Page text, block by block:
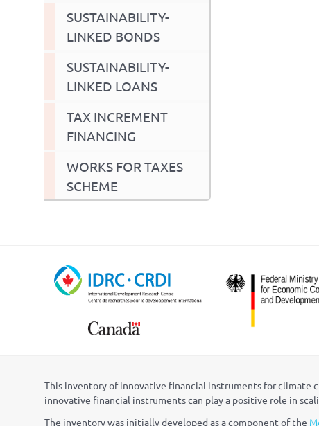
SUSTAINABILITY-
LINKED BONDS
SUSTAINABILITY-
LINKED LOANS
TAX INCREMENT
FINANCING
WORKS FOR TAXES
SCHEME
This inventory of innovative financial instruments for climate
innovative financial instruments can play a positive role in
The inventory was initially developed as a component of the